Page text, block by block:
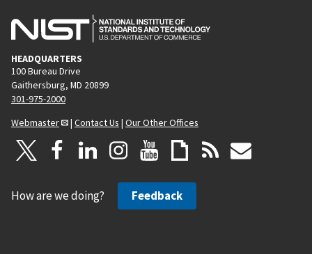
HEADQUARTERS
100 Bureau Drive
Gaithersburg, MD 20899
301-975-2000
Webmaster
| Contact Us | Our Other Offices
How are we doing? Feedback